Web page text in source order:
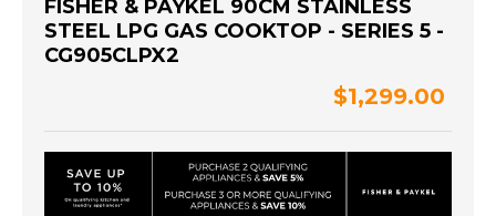
FISHER & PAYKEL 90CM STAINLESS
STEEL LPG GAS COOKTOP - SERIES 5 -
CG905CLPX2
$1,299.00